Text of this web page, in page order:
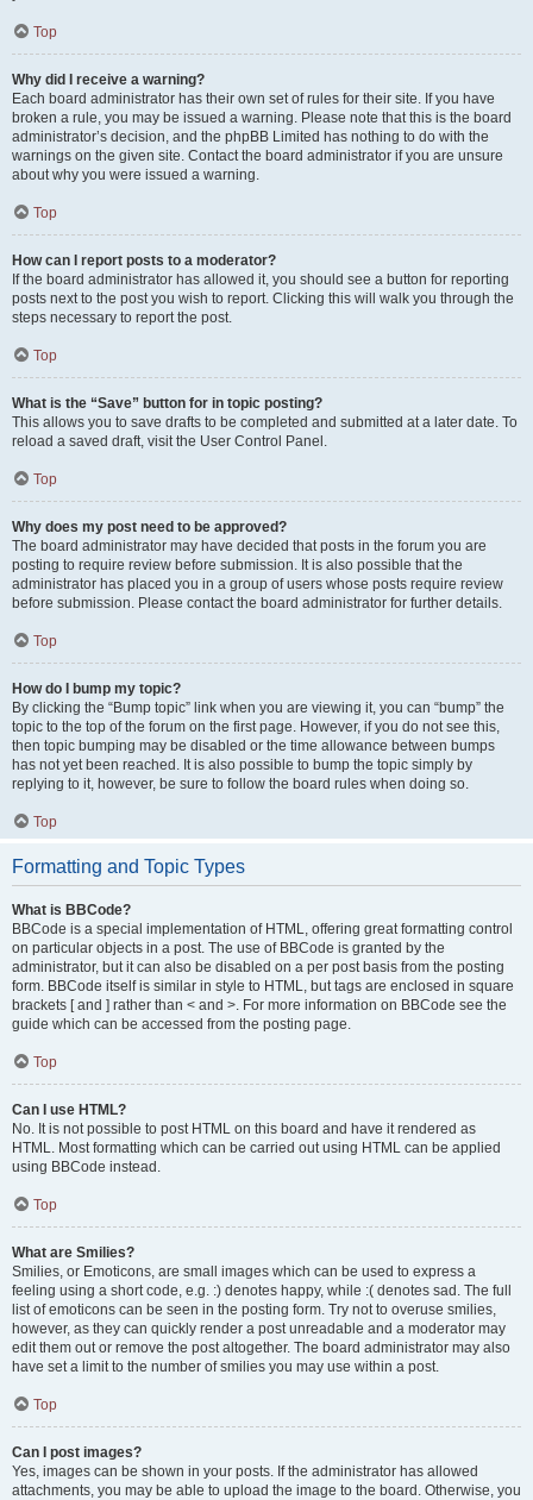
Top
Why did I receive a warning?
Each board administrator has their own set of rules for their site. If you have
broken a rule, you may be issued a warning. Please note that this is the board
administrator’s decision, and the phpBB Limited has nothing to do with the
warnings on the given site. Contact the board administrator if you are unsure
about why you were issued a warning.
Top
How can I report posts to a moderator?
If the board administrator has allowed it, you should see a button for reporting
posts next to the post you wish to report. Clicking this will walk you through the
steps necessary to report the post.
Top
What is the “Save” button for in topic posting?
This allows you to save drafts to be completed and submitted at a later date. To
reload a saved draft, visit the User Control Panel.
Top
Why does my post need to be approved?
The board administrator may have decided that posts in the forum you are
posting to require review before submission. It is also possible that the
administrator has placed you in a group of users whose posts require review
before submission. Please contact the board administrator for further details.
Top
How do I bump my topic?
By clicking the “Bump topic” link when you are viewing it, you can “bump” the
topic to the top of the forum on the first page. However, if you do not see this,
then topic bumping may be disabled or the time allowance between bumps
has not yet been reached. It is also possible to bump the topic simply by
replying to it, however, be sure to follow the board rules when doing so.
Top
Formatting and Topic Types
What is BBCode?
BBCode is a special implementation of HTML, offering great formatting control
on particular objects in a post. The use of BBCode is granted by the
administrator, but it can also be disabled on a per post basis from the posting
form. BBCode itself is similar in style to HTML, but tags are enclosed in square
brackets [ and ] rather than < and >. For more information on BBCode see the
guide which can be accessed from the posting page.
Top
Can I use HTML?
No. It is not possible to post HTML on this board and have it rendered as
HTML. Most formatting which can be carried out using HTML can be applied
using BBCode instead.
Top
What are Smilies?
Smilies, or Emoticons, are small images which can be used to express a
feeling using a short code, e.g. :) denotes happy, while :( denotes sad. The full
list of emoticons can be seen in the posting form. Try not to overuse smilies,
however, as they can quickly render a post unreadable and a moderator may
edit them out or remove the post altogether. The board administrator may also
have set a limit to the number of smilies you may use within a post.
Top
Can I post images?
Yes, images can be shown in your posts. If the administrator has allowed
attachments, you may be able to upload the image to the board. Otherwise, you